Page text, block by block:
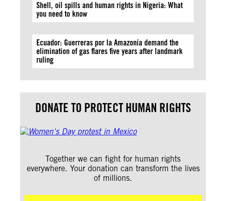
Shell, oil spills and human rights in Nigeria: What
you need to know
Ecuador: Guerreras por la Amazonía demand the
elimination of gas flares five years after landmark
ruling
DONATE TO PROTECT HUMAN RIGHTS
Together we can fight for human rights
everywhere. Your donation can transform the lives
of millions.